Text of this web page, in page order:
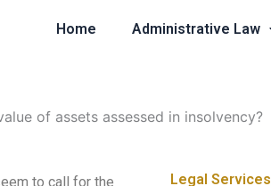
Home Administrative Law
of assets assessed in insolvency?
to call for the
Legal Services